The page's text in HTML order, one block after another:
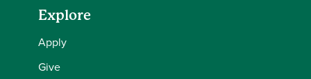
Explore
Apply
Give